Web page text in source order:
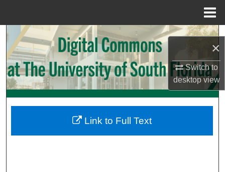
×
Switch to
desktopview
Search
Browse Collections
My Account
Digital Commons Network™
Link to Full Text